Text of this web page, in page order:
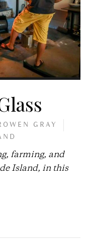
GRAY
farming, and
Island, in this